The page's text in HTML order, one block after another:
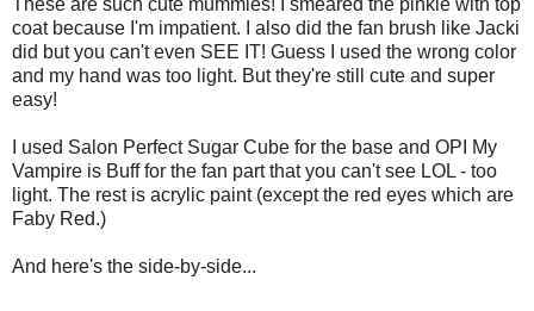
coat because I'm impatient. I also did the fan brush like Jacki
did but you can't even SEE IT! Guess I used the wrong color
and my hand was too light. But they're still cute and super
easy!
I used Salon Perfect Sugar Cube for the base and OPI My
Vampire is Buff for the fan part that you can't see LOL - too
light. The rest is acrylic paint (except the red eyes which are
Faby Red.)
And here's the side-by-side...